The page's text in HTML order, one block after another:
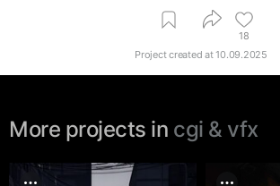
18
Project created at10.09.2025
More projects in cgi & vfx